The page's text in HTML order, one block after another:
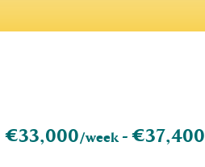
€33,000/week -€37,400